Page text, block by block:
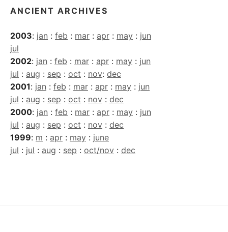
ANCIENT ARCHIVES
2003: jan : feb : mar : apr : may : jun
jul
2002: jan : feb : mar : apr : may : jun
jul : aug : sep : oct : nov: dec
2001: jan : feb : mar : apr : may : jun
jul : aug : sep : oct : nov : dec
2000: jan : feb : mar : apr : may : jun
jul : aug : sep : oct : nov : dec
1999: m : apr : may : june
jul : jul : aug : sep : oct/nov : dec